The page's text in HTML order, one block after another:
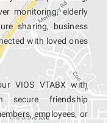
monitoring, elderly
sharing, business
with loved ones
VIOS VTABX with
secure friendship
employees, or